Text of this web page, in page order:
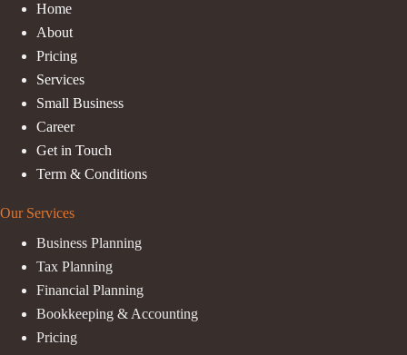
Home
About
Pricing
Services
Small Business
Career
Get in Touch
Term & Conditions
Our Services
Business Planning
Tax Planning
Financial Planning
Bookkeeping & Accounting
Pricing